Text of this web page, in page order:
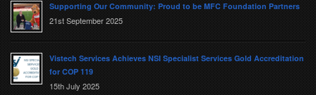
Supporting Our Community: Proud to be MFC Foundation Partners
21st September 2025
Vistech Services Achieves NSI Specialist Services Gold Accreditation
for COP 119
15th July 2025